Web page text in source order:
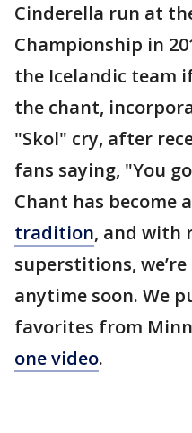
Cinderella run at
Championship in
the Icelandic team
the chant,
"Skol" cry, after
fans saying, "You
Chant has become a
tradition, and with
superstitions,
anytime soon. We
favorites from
one video.